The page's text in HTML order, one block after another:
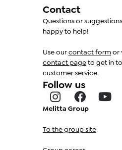
fineness. Please
grinder may
Contact
Questions or
happy to help!
Use ourcontact formor
contact pageto get in
customer service.
Follow us
Melitta Group
To the group site